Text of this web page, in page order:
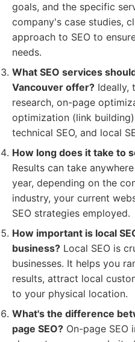
goals, and the specific
company's case studies,
approach to SEO to
needs.
What SEO services
Vancouver offer? Ideally,
research, on-page
optimization (link
technical SEO, and local
How long does it take to
Results can take
year, depending on the
industry, your current
SEO strategies employed.
How important is local
business? Local SEO is
businesses. It helps you
results, attract local
to your physical location.
What's the difference
page SEO? On-page SEO